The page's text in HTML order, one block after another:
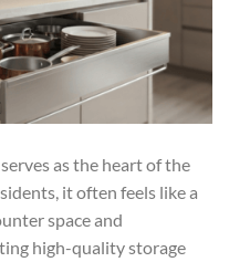
as the heart of the
it often feels like a
space and
high-quality storage